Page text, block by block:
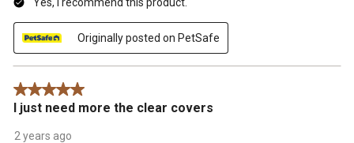
Originally posted on PetSafe
5 out of 5 stars.
I just need more the clear covers
2 years ago